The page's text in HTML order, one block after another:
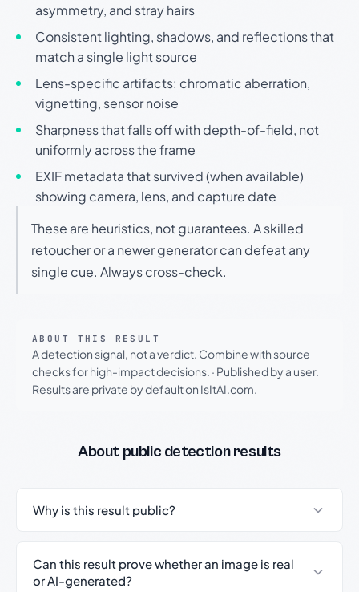
asymmetry, and stray hairs
Consistent lighting, shadows, and reflections that
match a single light source
Lens-specific artifacts: chromatic aberration,
vignetting, sensor noise
Sharpness that falls off with depth-of-field, not
uniformly across the frame
EXIF metadata that survived (when available)
showing camera, lens, and capture date
These are heuristics, not guarantees. A skilled
retoucher or a newer generator can defeat any
single cue. Always cross-check.
ABOUT THIS RESULT
A detection signal, not a verdict. Combine with source
checks for high-impact decisions. · Published by a user.
Results are private by default on IsItAI.com.
About public detection results
Why is this result public?
Can this result prove whether an image is real
or AI-generated?